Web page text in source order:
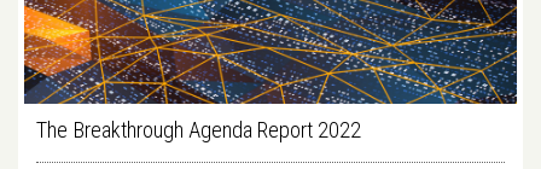
The Breakthrough Agenda Report 2022